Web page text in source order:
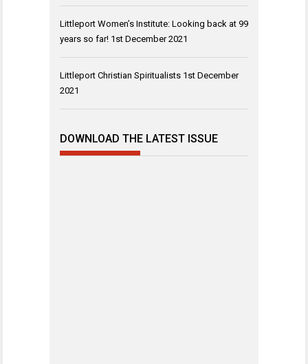
Littleport Women’s Institute: Looking back at 99
years so far! 1st December 2021
Littleport Christian Spiritualists 1st December
2021
DOWNLOAD THE LATEST ISSUE